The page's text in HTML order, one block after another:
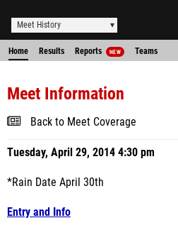
Meet History
Home Results Reports NEW Teams
Meet Information
Back to Meet Coverage
Tuesday, April 29, 2014 4:30 pm
*Rain Date April 30th
Entry and Info